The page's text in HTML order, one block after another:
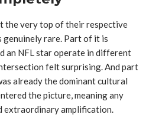
the very top of their respective
genuinely rare. Part of it is
an NFL star operate in different
felt surprising. And part
already the dominant cultural
the picture, meaning any
extraordinary amplification.